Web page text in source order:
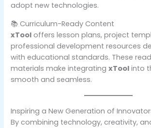
adopt new technologies.
📚 Curriculum-Ready Content
xTool offers lesson plans, project
professional development resources
with educational standards. These
materials make integratingxTool into
smooth and seamless.
Inspiring a New Generation of
By combining technology, creativity,